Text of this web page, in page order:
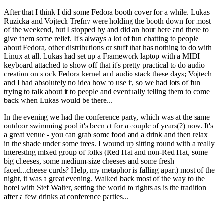
After that I think I did some Fedora booth cover for a while. Lukas
Ruzicka and Vojtech Trefny were holding the booth down for most
of the weekend, but I stopped by and did an hour here and there to
give them some relief. It's always a lot of fun chatting to people
about Fedora, other distributions or stuff that has nothing to do with
Linux at all. Lukas had set up a Framework laptop with a MIDI
keyboard attached to show off that it's pretty practical to do audio
creation on stock Fedora kernel and audio stack these days; Vojtech
and I had absolutely no idea how to use it, so we had lots of fun
trying to talk about it to people and eventually telling them to come
back when Lukas would be there...
In the evening we had the conference party, which was at the same
outdoor swimming pool it's been at for a couple of years(?) now. It's
a great venue - you can grab some food and a drink and then relax
in the shade under some trees. I wound up sitting round with a really
interesting mixed group of folks (Red Hat and non-Red Hat, some
big cheeses, some medium-size cheeses and some fresh
faced...cheese curds? Help, my metaphor is falling apart) most of the
night, it was a great evening. Walked back most of the way to the
hotel with Stef Walter, setting the world to rights as is the tradition
after a few drinks at conference parties...